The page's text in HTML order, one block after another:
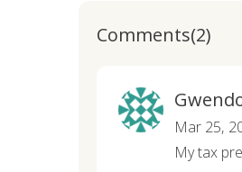
Comments(2)
Mar 25,
My tax